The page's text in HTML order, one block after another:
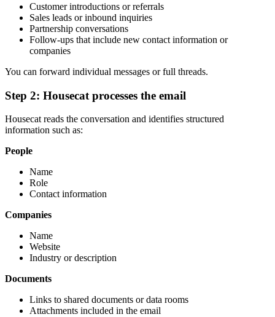
Customer introductions or referrals
Sales leads or inbound inquiries
Partnership conversations
Follow-ups that include new contact information or
companies
You can forward individual messages or full threads.
Step 2: Housecat processes the email
Housecat reads the conversation and identifies structured
information such as:
People
Name
Role
Contact information
Companies
Name
Website
Industry or description
Documents
Links to shared documents or data rooms
Attachments included in the email